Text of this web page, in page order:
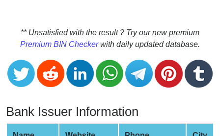
Credit
Card
Validator
Credit
Card
Random
Credit
** Unsatisfied with the result ? Try our new premium
Premium BIN Checkerwith daily updated database.
Bank Issuer Information